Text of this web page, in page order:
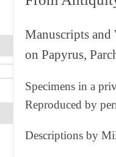
Manuscripts and
on Papyrus,
Specimens in a
Reproduced by
Descriptions by